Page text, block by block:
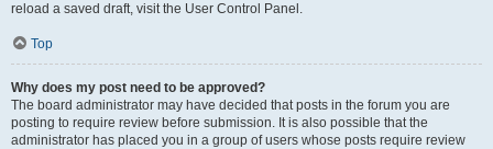
reload a saved draft, visit the User Control Panel.
Top
Why does my post need to be approved?
The board administrator may have decided that posts in the forum you are
posting to require review before submission. It is also possible that the
administrator has placed you in a group of users whose posts require review